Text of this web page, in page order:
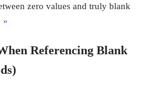
zero values and truly blank
»
Referencing Blank